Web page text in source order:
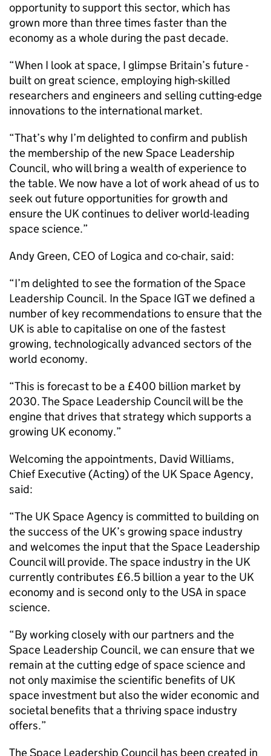
opportunity to support this sector, which has
grown more than three times faster than the
economy as a whole during the past decade.
“When I look at space, I glimpse Britain’s future -
built on great science, employing high-skilled
researchers and engineers and selling cutting-edge
innovations to the international market.
“That’s why I’m delighted to confirm and publish
the membership of the new Space Leadership
Council, who will bring a wealth of experience to
the table. We now have a lot of work ahead of us to
seek out future opportunities for growth and
ensure the UK continues to deliver world-leading
space science.”
Andy Green, CEO of Logica and co-chair, said:
“I’m delighted to see the formation of the Space
Leadership Council. In the Space IGT we defined a
number of key recommendations to ensure that the
UK is able to capitalise on one of the fastest
growing, technologically advanced sectors of the
world economy.
“This is forecast to be a £400 billion market by
2030. The Space Leadership Council will be the
engine that drives that strategy which supports a
growing UK economy.”
Welcoming the appointments, David Williams,
Chief Executive (Acting) of the UK Space Agency,
said:
“The UK Space Agency is committed to building on
the success of the UK’s growing space industry
and welcomes the input that the Space Leadership
Council will provide. The space industry in the UK
currently contributes £6.5 billion a year to the UK
economy and is second only to the USA in space
science.
“By working closely with our partners and the
Space Leadership Council, we can ensure that we
remain at the cutting edge of space science and
not only maximise the scientific benefits of UK
space investment but also the wider economic and
societal benefits that a thriving space industry
offers.”
The Space Leadership Council has been created in